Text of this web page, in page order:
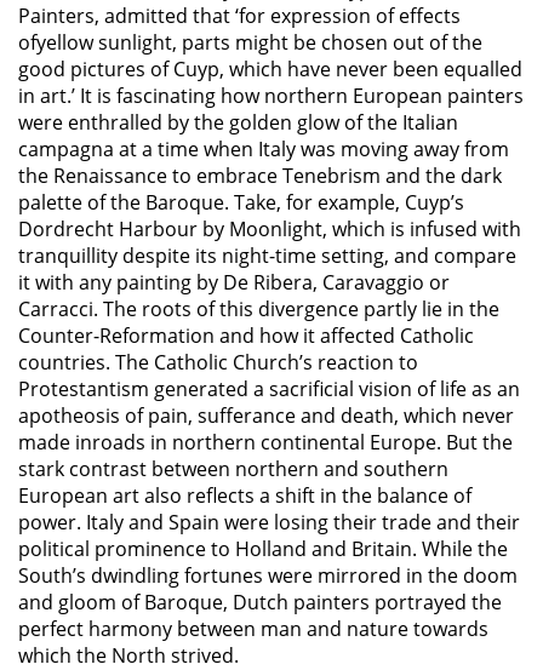
Painters, admitted that ‘for expression of effects
ofyellow sunlight, parts might be chosen out of the
good pictures of Cuyp, which have never been equalled
in art.’ It is fascinating how northern European painters
were enthralled by the golden glow of the Italian
campagna at a time when Italy was moving away from
the Renaissance to embrace Tenebrism and the dark
palette of the Baroque. Take, for example, Cuyp’s
Dordrecht Harbour by Moonlight, which is infused with
tranquillity despite its night-time setting, and compare
it with any painting by De Ribera, Caravaggio or
Carracci. The roots of this divergence partly lie in the
Counter-Reformation and how it affected Catholic
countries. The Catholic Church’s reaction to
Protestantism generated a sacrificial vision of life as an
apotheosis of pain, sufferance and death, which never
made inroads in northern continental Europe. But the
stark contrast between northern and southern
European art also reflects a shift in the balance of
power. Italy and Spain were losing their trade and their
political prominence to Holland and Britain. While the
South’s dwindling fortunes were mirrored in the doom
and gloom of Baroque, Dutch painters portrayed the
perfect harmony between man and nature towards
which the North strived.